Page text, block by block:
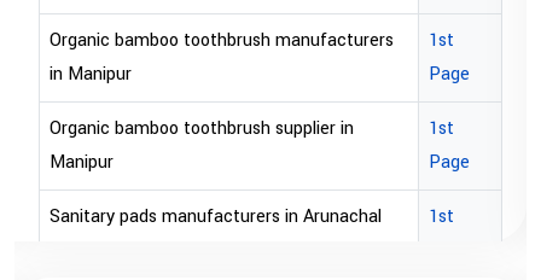
manufacturers
1st
supplier in
1st
in Arunachal
1st
bopp tape exporter in
brown bopp tape exporters
brown bopp tape exporters